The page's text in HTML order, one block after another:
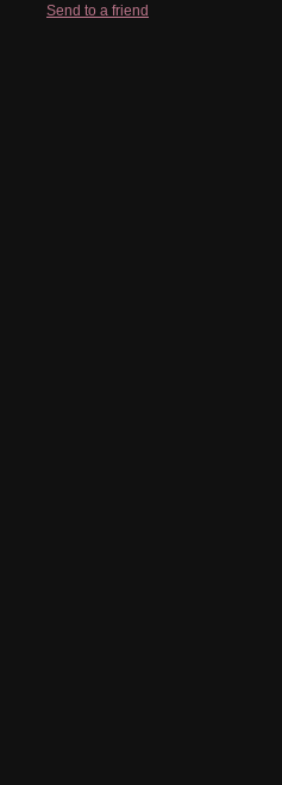
Send to a friend